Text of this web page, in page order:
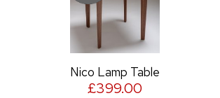
Nico Lamp Table
£399.00